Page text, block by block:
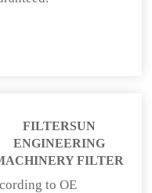
FILTERSUN
ENGINEERING
FILTER
to OE